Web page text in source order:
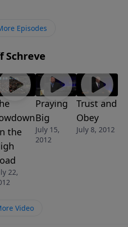
Milk” is one of 8-
Episodes
Schreve
the
22,
Praying
Big
July 15,
2012
Trust and
Obey
July 8, 2012
Video